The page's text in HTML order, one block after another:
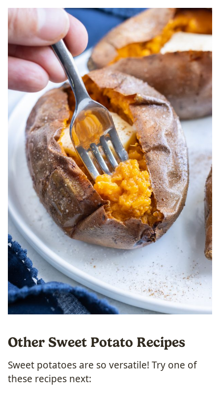
Other Sweet Potato Recipes
Sweet potatoes are so versatile! Try one of
these recipes next: